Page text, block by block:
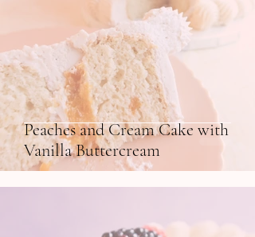
Peaches and Cream Cake with
Vanilla Buttercream